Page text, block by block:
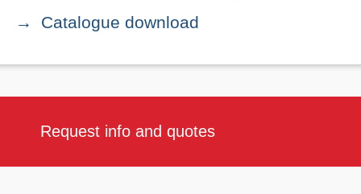
Catalogue download
Request info and quotes